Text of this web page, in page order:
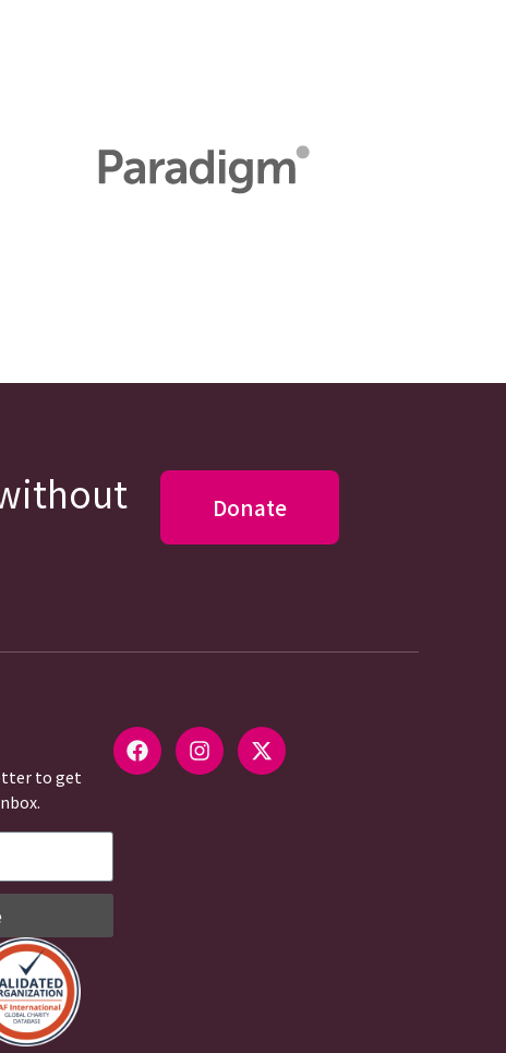
Donate
to get